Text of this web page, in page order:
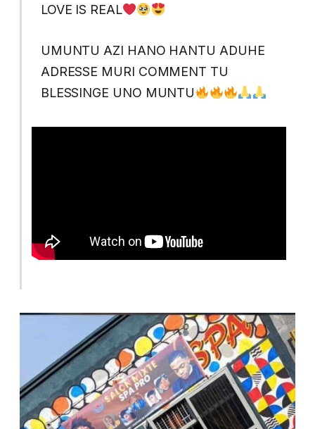
LOVE IS REAL
UMUNTU AZI HANO HANTU ADUHE
ADRESSE MURI COMMENT TU
BLESSINGE UNO MUNTU